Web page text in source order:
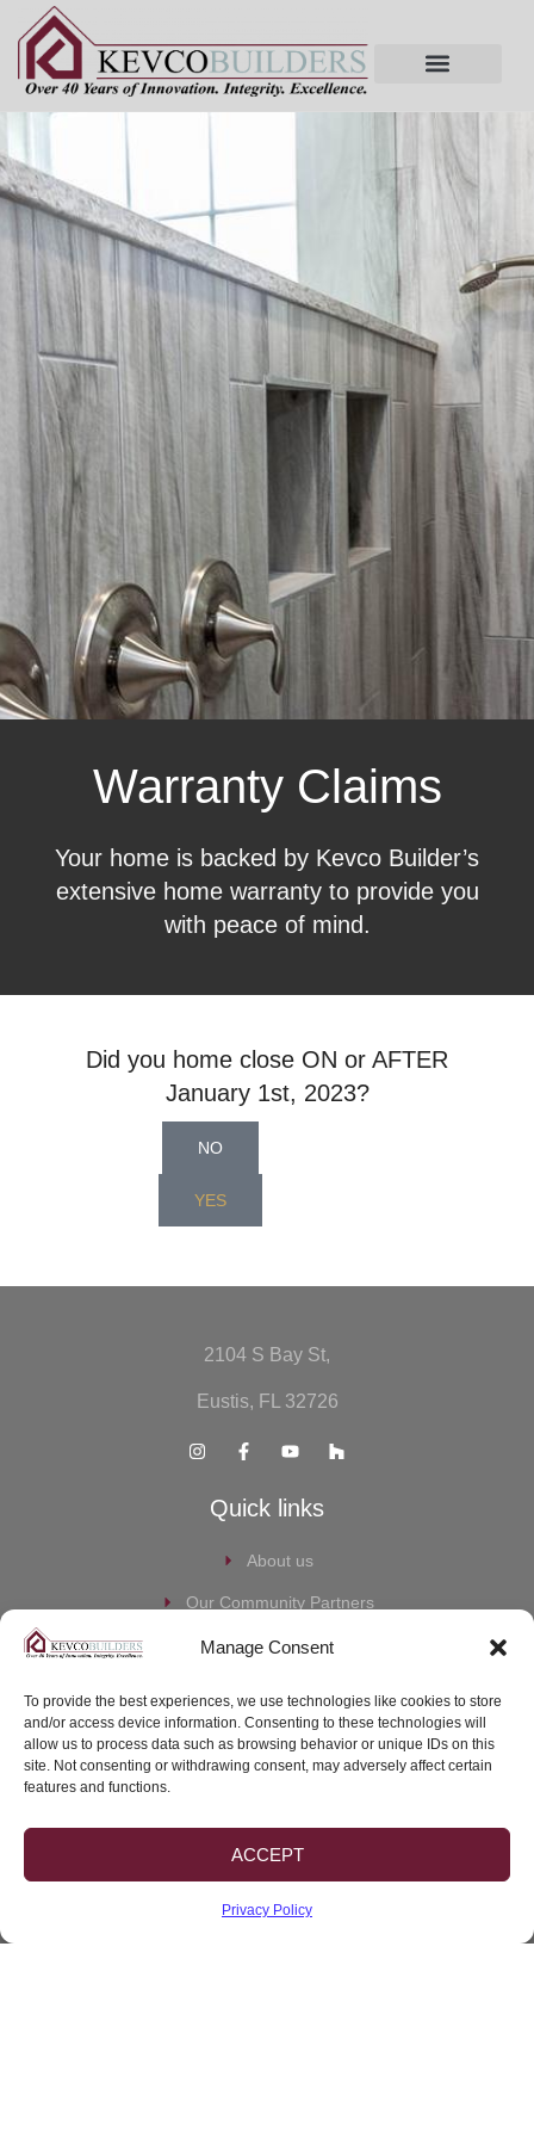
Manage Consent
To provide the best experiences, we use technologies like cookies to store
and/or access device information. Consenting to these technologies will
allow us to process data such as browsing behavior or unique IDs on this
site. Not consenting or withdrawing consent, may adversely affect certain
features and functions.
ACCEPT
Privacy Policy
Warranty Claims
Your home is backed by Kevco Builder’s
extensive home warranty to provide you
with peace of mind.
Did you home close ON or AFTER
January 1st, 2023?
NO
YES
2104 S Bay St,
Eustis, FL 32726
Quick links
About us
Our Community Partners
Co-Market Your Lot
Warranty Claim
Client Portal
CBC #1262458